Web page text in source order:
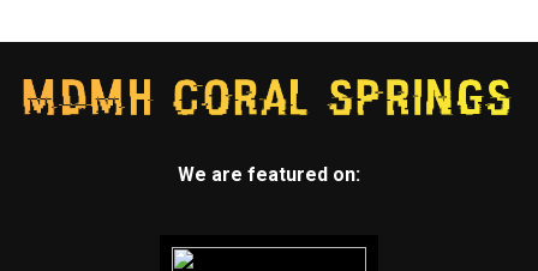
We are featured on: